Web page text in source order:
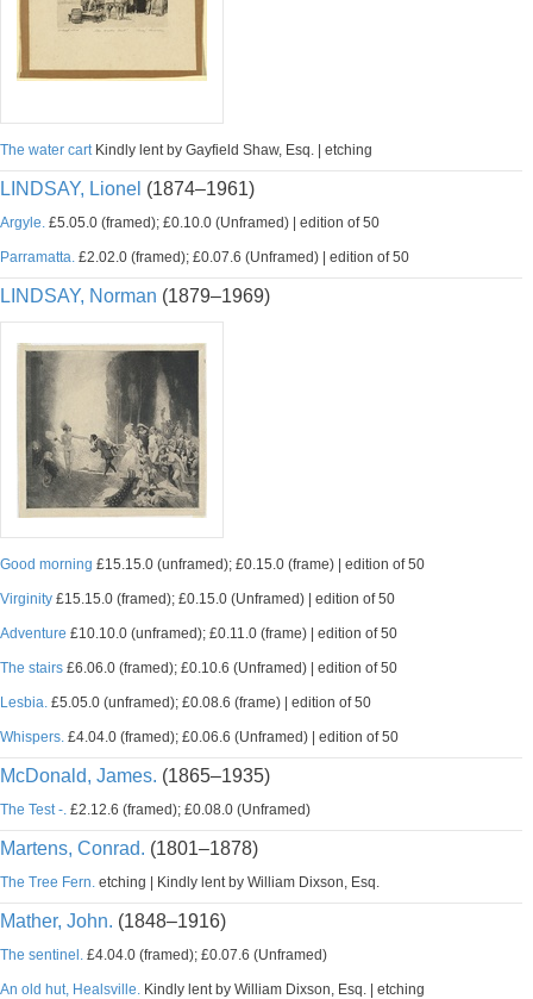
The water cartKindly lent by Gayfield Shaw, Esq. | etching
LINDSAY, Lionel (1874–1961)
Argyle. £5.05.0 (framed); £0.10.0 (Unframed) | edition of 50
Parramatta. £2.02.0 (framed); £0.07.6 (Unframed) | edition of 50
LINDSAY, Norman (1879–1969)
Good morning £15.15.0 (unframed); £0.15.0 (frame) | edition of 50
Virginity £15.15.0 (framed); £0.15.0 (Unframed) | edition of 50
Adventure £10.10.0 (unframed); £0.11.0 (frame) | edition of 50
The stairs £6.06.0 (framed); £0.10.6 (Unframed) | edition of 50
Lesbia. £5.05.0 (unframed); £0.08.6 (frame) | edition of 50
Whispers. £4.04.0 (framed); £0.06.6 (Unframed) | edition of 50
McDonald, James. (1865–1935)
The Test -. £2.12.6 (framed); £0.08.0 (Unframed)
Martens, Conrad. (1801–1878)
The Tree Fern. etching | Kindly lent by William Dixson, Esq.
Mather, John. (1848–1916)
The sentinel. £4.04.0 (framed); £0.07.6 (Unframed)
An old hut, Healsville. Kindly lent by William Dixson, Esq. | etching